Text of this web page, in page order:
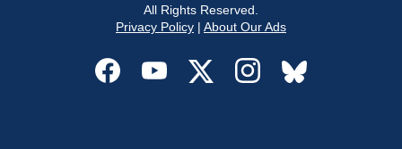
All Rights Reserved.
Privacy Policy| About Our Ads